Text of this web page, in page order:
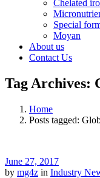
Chelated
Special
Moyan
About us
Contact Us
Tag Archives:
Home
Posts tagged:
June 27, 2017
by mg4z in Industry